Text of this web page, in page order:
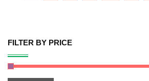
FILTER BY PRICE